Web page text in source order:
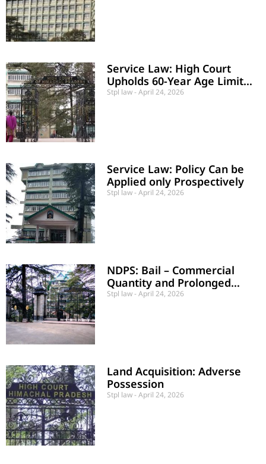
Service Law: High Court
Upholds 60-Year Age Limit
for BRO Workers
Stpl law April 24, 2026
Service Law: Policy Can be
Applied only Prospectively
Stpl law April 24, 2026
NDPS: Bail – Commercial
Quantity and Prolonged
Detention
Stpl law April 24, 2026
Land Acquisition: Adverse
Possession
Stpl law April 24, 2026